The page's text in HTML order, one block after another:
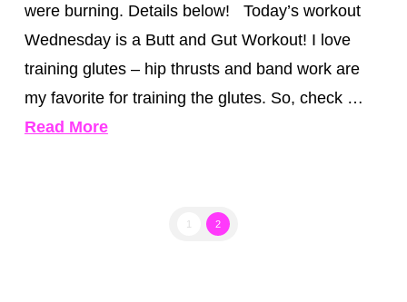
were burning. Details below! Today’s workout
Wednesday is a Butt and Gut Workout! I love
training glutes – hip thrusts and band work are
my favorite for training the glutes. So, check …
Read More
1 2